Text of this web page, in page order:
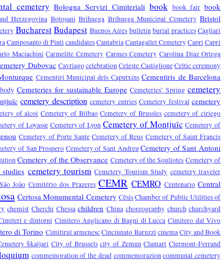
cemetery Bologna Servizi Cimiteriali book book fair book
Herzegovina Botoșani Brihuega Brihuega Municipal Cemetery Bristol
BucharestBudapest Buenos Aires bulletinburial practicesCagliari
Camposanto di Pinti candidatesCantabriaCantagallet CemeteryCapri Capri
Maciachini Carmelite Cemetery Carmes Cemetery Carolina Diaz Ortega
Dubovac CavriagocelebrationCeleste CastiglioneCeltic ceremony
Cementiri Municipal dels Caputxins Cementiris de Barcelona
Cemeteries for sustainable Europe Cemeteries’ Spring cemetery
cemetery description cemetery entries Cemetery festival cemetery
of alcoi Cemetery of Bilbao Cemetery of Brussles cemetery of ciriego
of Loyasse Cemetery of Lyon Cemetery of Montjuïc Cemetery of
Cemetery of Porte Sante Cemetery of Reus Cemetery of Saint Francis
of San Prospero Cemetery of Sant Andreu Cemetery of Sant Antoni
Cemetery of the Observance Cemetery of the Souliotes Cemetery of
cemetery tourism Cemetery Tourism Study cemetery traveler
João Cemitério dos Prazeres CEMR CEMRO Centenario Central
Certosa Monumental Cemetery CēsisChamber of Public Utilities of
chemist Cherchi Chessa children China choreography church churchyard
e dintorni Cimitero Anglicano di Bagni di Lucca Cimitero dal Vivo
di Torino Cimitirul armenescCincinnato Baruzzi cinemaCity and Book
Škaljari City of Brussels city of Zemun Clamart Clermont-Ferrand
commemoration of the dead commemorazion communal cemetery